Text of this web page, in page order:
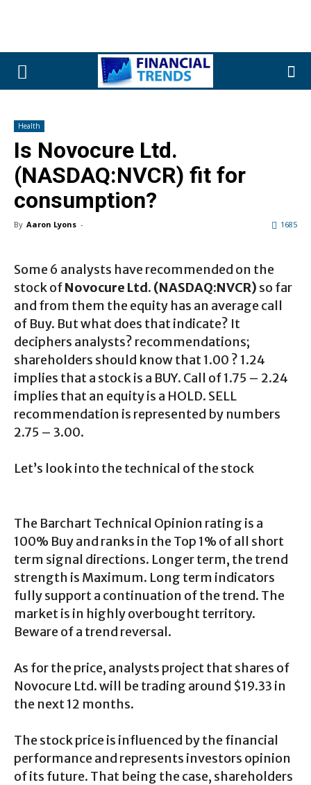
Health
Is Novocure Ltd.
(NASDAQ:NVCR) fit for
consumption?
By Aaron Lyons - 1685
Some 6 analysts have recommended on the
stock ofNovocure Ltd. (NASDAQ:NVCR) so far
and from them the equity has an average call
of Buy. But what does that indicate? It
deciphers analysts? recommendations;
shareholders should know that 1.00 ? 1.24
implies that a stock is a BUY. Call of 1.75 – 2.24
implies that an equity is a HOLD. SELL
recommendation is represented by numbers
2.75 – 3.00.
Let’s look into the technical of the stock
The Barchart Technical Opinion rating is a
100% Buy and ranks in the Top 1% of all short
term signal directions. Longer term, the trend
strength is Maximum. Long term indicators
fully support a continuation of the trend. The
market is in highly overbought territory.
Beware of a trend reversal.
As for the price, analysts project that shares of
Novocure Ltd. will be trading around $19.33 in
the next 12 months.
The stock price is influenced by the financial
performance and represents investors opinion
of its future. That being the case, shareholders